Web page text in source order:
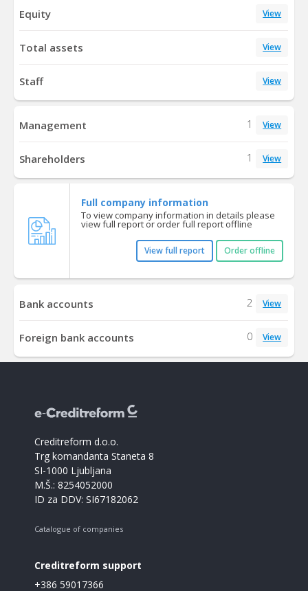
Equity View
Total assets View
Staff View
Management 1 View
Shareholders 1 View
Full company information
To view company information in details please
view full report or order full report offline
View full report Order offline
Bank accounts 2 View
Foreign bank accounts 0 View
Creditreform d.o.o.
Trg komandanta Staneta 8
SI-1000 Ljubljana
M.Š.: 8254052000
ID za DDV: SI67182062
Catalogue of companies
Creditreform support
+386 59017366